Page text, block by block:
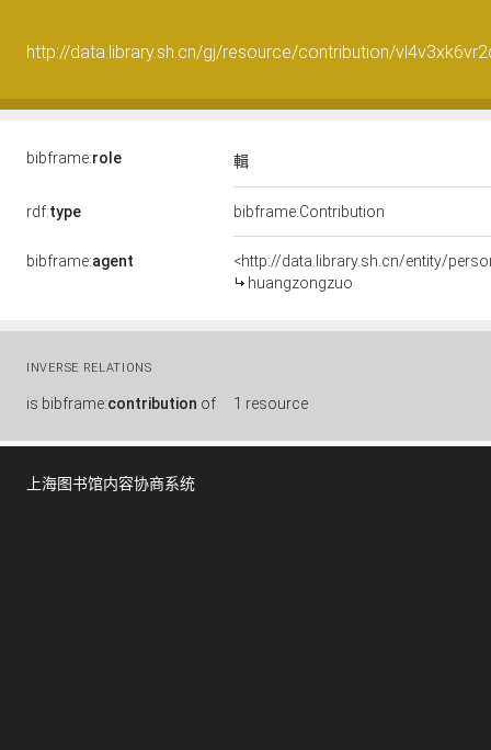
http://data.library.sh.cn/gj/resource/contribution/
bibframe:role 輯
rdf:type bibframe:Contribution
bibframe:agent
<http://data.library.sh.cn/entity/
huangzongzuo
INVERSE RELATIONS
is bibframe:contribution of 1 resource
上海图书馆内容协商系统